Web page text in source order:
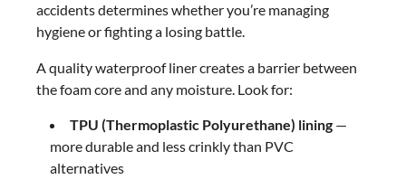
accidents determines whether you’re managing
hygiene or fighting a losing battle.
A quality waterproof liner creates a barrier between
the foam core and any moisture. Look for:
TPU (Thermoplastic Polyurethane) lining —
more durable and less crinkly than PVC
alternatives